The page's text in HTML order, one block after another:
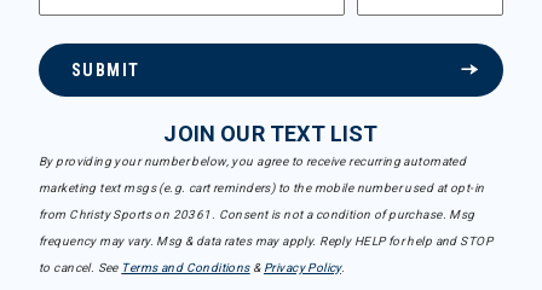
SUBMIT
JOIN OUR TEXT LIST
By providing your number below, you agree to receive recurring automated
marketing text msgs (e.g. cart reminders) to the mobile number used at opt-in
from Christy Sports on 20361. Consent is not a condition of purchase. Msg
frequency may vary. Msg & data rates may apply. Reply HELP for help and STOP
to cancel. See Terms and Conditions& Privacy Policy.